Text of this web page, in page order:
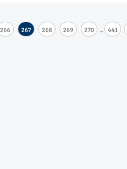
266 267 268 269 270 ... 441